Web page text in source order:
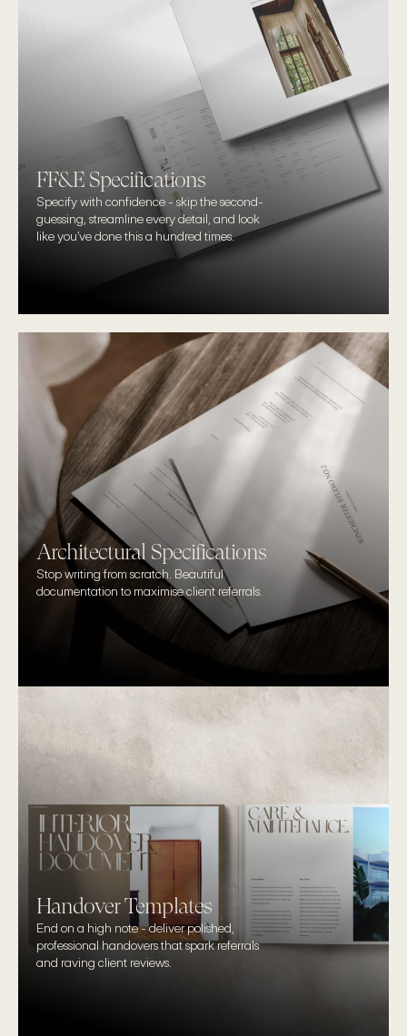
FF&E Specifications
Specify with confidence - skip the second-
guessing, streamline every detail, and look
like you’ve done this a hundred times.
Architectural Specifications
Stop writing from scratch. Beautiful
documentation to maximise client referrals.
Handover Templates
End on a high note - deliver polished,
professional handovers that spark referrals
and raving client reviews.